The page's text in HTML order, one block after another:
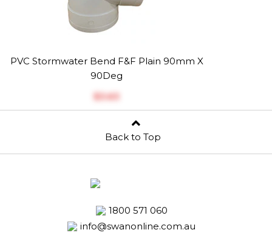
PVC Stormwater Bend F&F Plain 90mm X
90Deg
$‎3.63
Back to Top
1800 571 060
info@swanonline.com.au